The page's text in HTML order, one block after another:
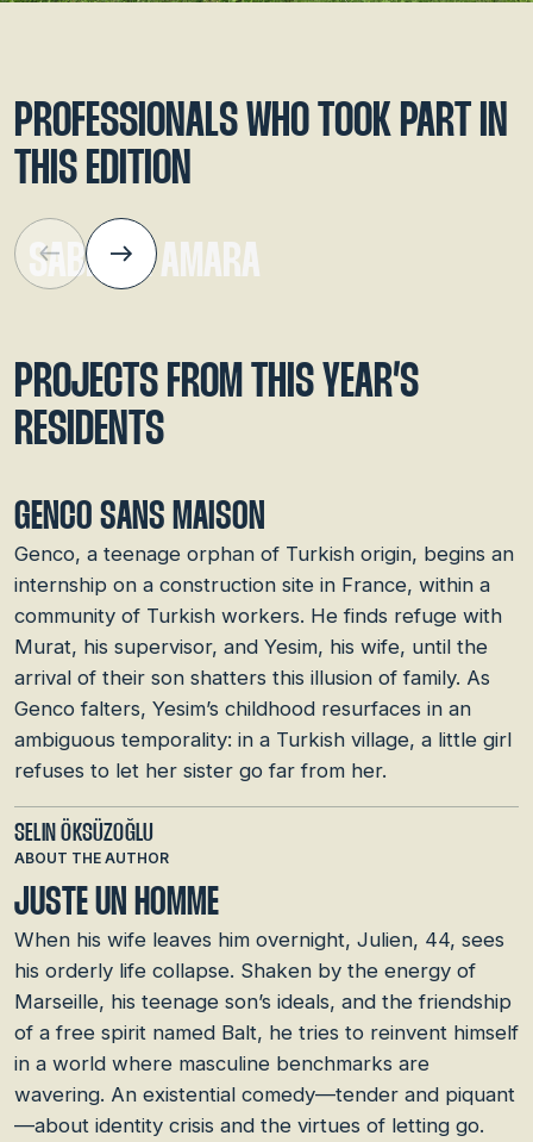
PROFESSIONALS WHO TOOK PART IN
THIS EDITION
SABRINA AMARA
PROJECTS FROM THIS YEAR’S
RESIDENTS
GENCO SANS MAISON
Genco, a teenage orphan of Turkish origin, begins an
internship on a construction site in France, within a
community of Turkish workers. He finds refuge with
Murat, his supervisor, and Yesim, his wife, until the
arrival of their son shatters this illusion of family. As
Genco falters, Yesim’s childhood resurfaces in an
ambiguous temporality: in a Turkish village, a little girl
refuses to let her sister go far from her.
SELIN ÖKSÜZOĞLU
ABOUT THE AUTHOR
JUSTE UN HOMME
When his wife leaves him overnight, Julien, 44, sees
his orderly life collapse. Shaken by the energy of
Marseille, his teenage son’s ideals, and the friendship
of a free spirit named Balt, he tries to reinvent himself
in a world where masculine benchmarks are
wavering. An existential comedy—tender and piquant
—about identity crisis and the virtues of letting go.